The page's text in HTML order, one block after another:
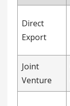
Direct
Export
Joint
Venture